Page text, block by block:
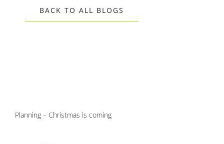
BACK TO ALL BLOGS
Planning – Christmas is coming